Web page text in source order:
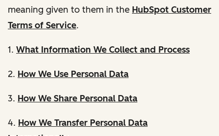
meaning given to them in the HubSpot Customer
Terms of Service.
1. What Information We Collect and Process
2. How We Use Personal Data
3. How We Share Personal Data
4. How We Transfer Personal Data